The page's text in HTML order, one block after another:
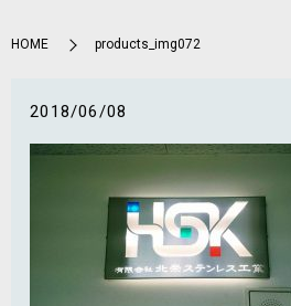
HOME products_img072
2018/06/08